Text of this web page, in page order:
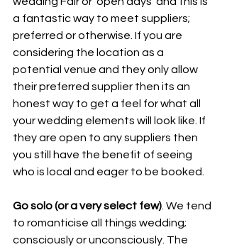
a fantastic way to meet suppliers;
preferred or otherwise. If you are
considering the location as a
potential venue and they only allow
their preferred supplier then its an
honest way to get a feel for what all
your wedding elements will look like. If
they are open to any suppliers then
you still have the benefit of seeing
who is local and eager to be booked.
Go solo (or a very select few). We tend
to romanticise all things wedding;
consciously or unconsciously. The